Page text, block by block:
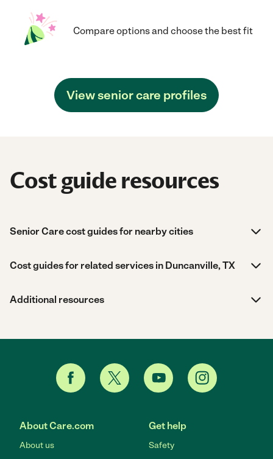
Compare options and choose the best fit
View senior care profiles
Cost guide resources
Senior Care cost guides for nearby cities
Cost guides for related services in Duncanville, TX
Additional resources
About Care.com
About us
Get help
Safety